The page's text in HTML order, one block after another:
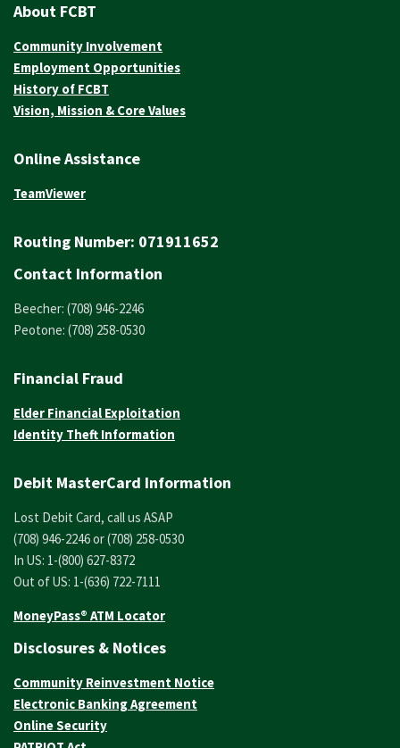
About FCBT
Community Involvement
Employment Opportunities
History of FCBT
Vision, Mission & Core Values
Online Assistance
TeamViewer
Routing Number: 071911652
Contact Information
Beecher: (708) 946-2246
Peotone: (708) 258-0530
Financial Fraud
Elder Financial Exploitation
Identity Theft Information
Debit MasterCard Information
Lost Debit Card, call us ASAP
(708) 946-2246 or (708) 258-0530
In US: 1-(800) 627-8372
Out of US: 1-(636) 722-7111
MoneyPass® ATM Locator
Disclosures & Notices
Community Reinvestment Notice
Electronic Banking Agreement
Online Security